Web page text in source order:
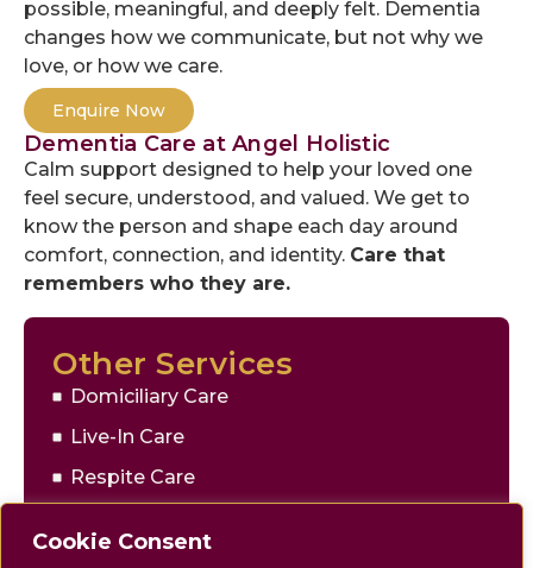
Cookie Consent
possible, meaningful, and deeply felt. Dementia
changes how we communicate, but not why we
love, or how we care.
Enquire Now
Dementia Care at Angel Holistic
Calm support designed to help your loved one
feel secure, understood, and valued. We get to
know the person and shape each day around
comfort, connection, and identity. Care that
remembers who they are.
Other Services
Domiciliary Care
Live-In Care
Respite Care